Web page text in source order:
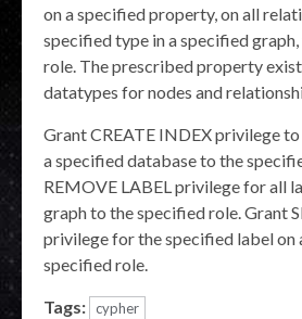
on a specified property, on all
specified type in a specified
role. The prescribed property
datatypes for nodes and
Grant CREATE INDEX privilege
a specified database to the
REMOVE LABEL privilege for all
graph to the specified role. Grant
privilege for the specified label on
specified role.
Tags: cypher